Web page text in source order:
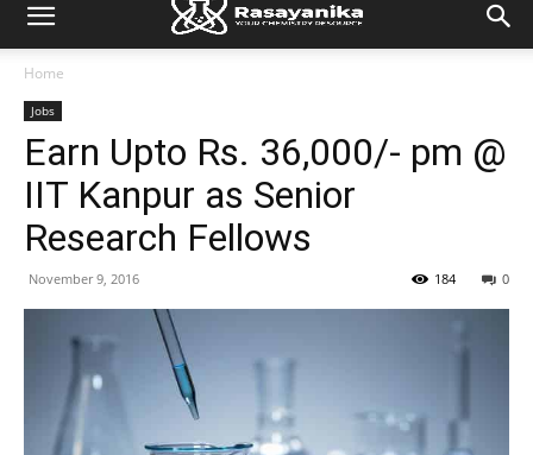
Home
Jobs
Earn Upto Rs. 36,000/- pm @
IIT Kanpur as Senior
Research Fellows
November 9, 2016 0
184